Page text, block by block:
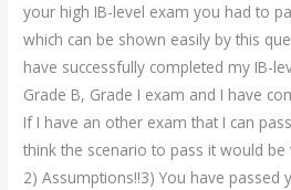
your high IB-level exam you had to
which can be shown easily by this
have successfully completed my IB-
Grade B, Grade I exam and I have
If I have an other exam that I can
think the scenario to pass it would be
2) Assumptions!!3) You have passed